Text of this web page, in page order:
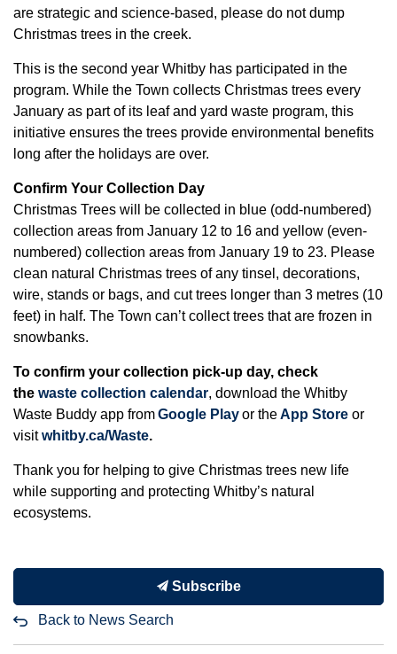
are strategic and science-based, please do not dump
Christmas trees in the creek.
This is the second year Whitby has participated in the
program. While the Town collects Christmas trees every
January as part of its leaf and yard waste program, this
initiative ensures the trees provide environmental benefits
long after the holidays are over.
Confirm Your Collection Day
Christmas Trees will be collected in blue (odd-numbered)
collection areas from January 12 to 16 and yellow (even-
numbered) collection areas from January 19 to 23. Please
clean natural Christmas trees of any tinsel, decorations,
wire, stands or bags, and cut trees longer than 3 metres (10
feet) in half. The Town can’t collect trees that are frozen in
snowbanks.
To confirm your collection pick-up day, check
the waste collection calendar, download the Whitby
Waste Buddy app fromGoogle Playor theApp Store or
visitwhitby.ca/Waste.
Thank you for helping to give Christmas trees new life
while supporting and protecting Whitby’s natural
ecosystems.
Subscribe
Back to News Search